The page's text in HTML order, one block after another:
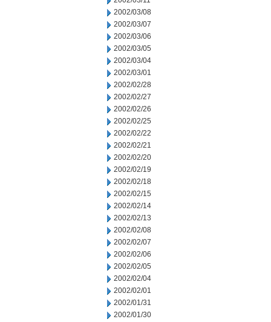
2002/03/08
2002/03/07
2002/03/06
2002/03/05
2002/03/04
2002/03/01
2002/02/28
2002/02/27
2002/02/26
2002/02/25
2002/02/22
2002/02/21
2002/02/20
2002/02/19
2002/02/18
2002/02/15
2002/02/14
2002/02/13
2002/02/08
2002/02/07
2002/02/06
2002/02/05
2002/02/04
2002/02/01
2002/01/31
2002/01/30